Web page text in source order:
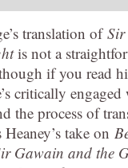
translation of
is not a
if you read
critically
the process of
take on
Gawain and the